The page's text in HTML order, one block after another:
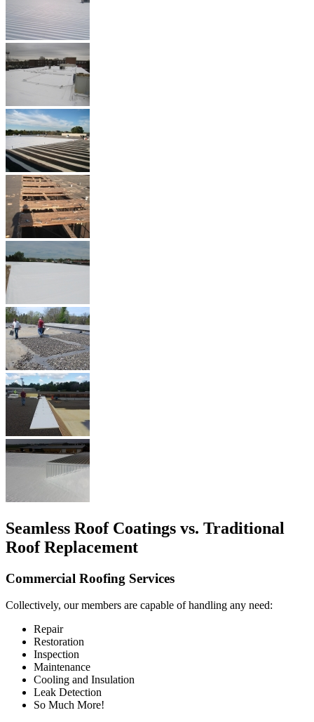
Seamless Roof Coatings vs. Traditional
Roof Replacement
Commercial Roofing Services
Collectively, our members are capable of handling any need:
Repair
Restoration
Inspection
Maintenance
Cooling and Insulation
Leak Detection
So Much More!